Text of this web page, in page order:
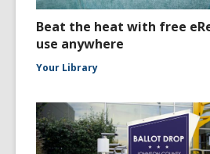
Beat the heat with free
use anywhere
Your Library